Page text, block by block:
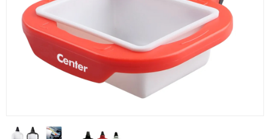
Compare
Currency